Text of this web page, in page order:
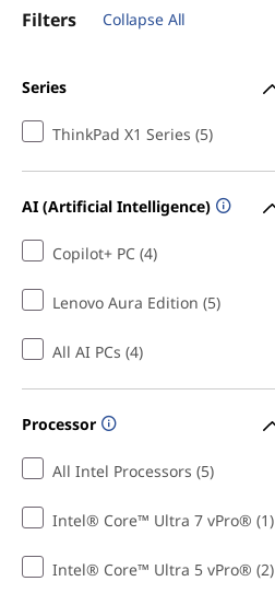
n
G
tFilters Collapse All
Series
ThinkPad X1 Series (5)
AI (Artificial Intelligence)
Copilot+ PC (4)
Lenovo Aura Edition (5)
All AI PCs (4)
Processor
All Intel Processors (5)
Intel® Core™ Ultra 7 vPro® (1)
Intel® Core™ Ultra 5 vPro® (2)